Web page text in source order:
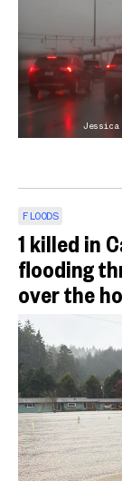
Jessica
FLOODS
1 killed in
flooding
over the